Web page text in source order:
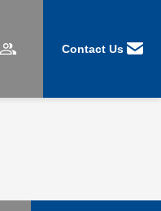
Contact Us